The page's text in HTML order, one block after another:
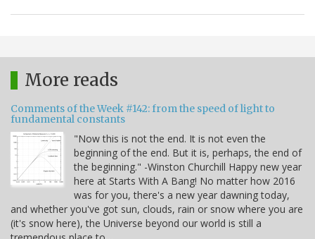
More reads
Comments of the Week #142: from the speed of light to
fundamental constants
"Now this is not the end. It is not even the
beginning of the end. But it is, perhaps, the end of
the beginning." -Winston Churchill Happy new year
here at Starts With A Bang! No matter how 2016
was for you, there's a new year dawning today,
and whether you've got sun, clouds, rain or snow where you are
(it's snow here), the Universe beyond our world is still a